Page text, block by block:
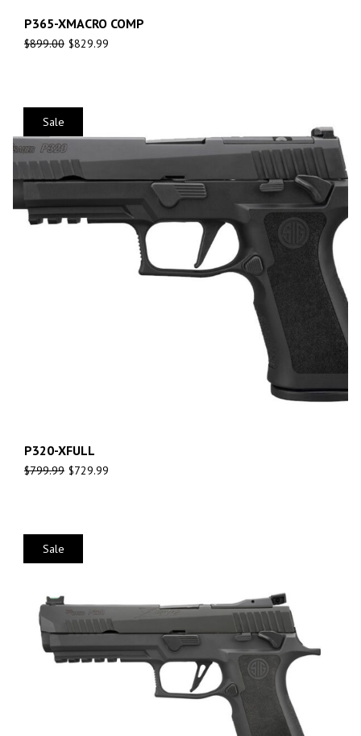
P365-XMACRO COMP
$899.00 $829.99
Sale
P320-XFULL
$799.99 $729.99
Sale